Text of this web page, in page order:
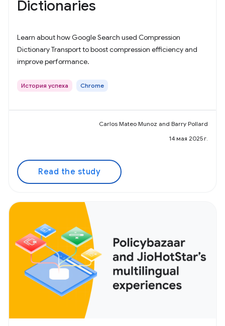
Dictionaries
Learn about how Google Search used Compression
Dictionary Transport to boost compression efficiency and
improve performance.
История успеха Chrome
Carlos Mateo Munoz and Barry Pollard
14 мая 2025 г.
Read the study